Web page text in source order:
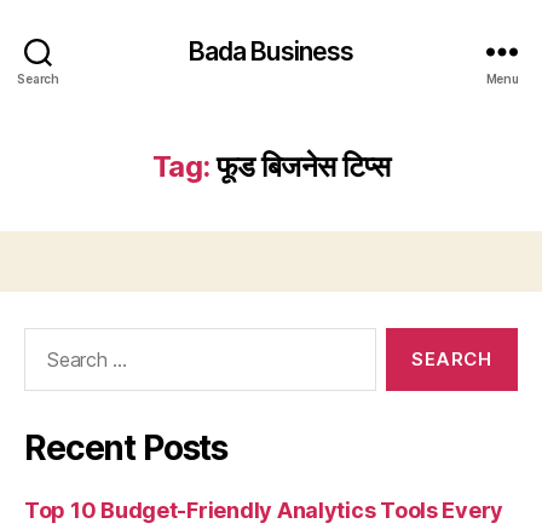
Search
Bada Business
Menu
Tag: फूड बिजनेस टिप्स
Recent Posts
Top 10 Budget-Friendly Analytics Tools Every